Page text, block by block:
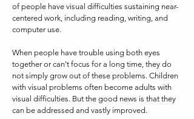
of people have visual difficulties sustaining near-
centered work, including reading, writing, and
computer use.
When people have trouble using both eyes
together or can't focus for a long time, they do
not simply grow out of these problems. Children
with visual problems often become adults with
visual difficulties. But the good news is that they
can be addressed and vastly improved.